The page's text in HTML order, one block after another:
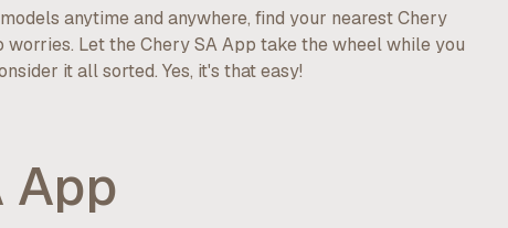
anytime and anywhere, find your nearest Chery
Let the Chery SA App take the wheel while you
it all sorted. Yes, it's that easy!
App